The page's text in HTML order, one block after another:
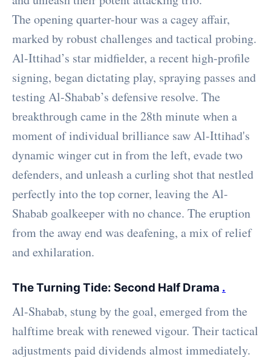
The opening quarter-hour was a cagey affair,
marked by robust challenges and tactical probing.
Al-Ittihad’s star midfielder, a recent high-profile
signing, began dictating play, spraying passes and
testing Al-Shabab’s defensive resolve. The
breakthrough came in the 28th minute when a
moment of individual brilliance saw Al-Ittihad's
dynamic winger cut in from the left, evade two
defenders, and unleash a curling shot that nestled
perfectly into the top corner, leaving the Al-
Shabab goalkeeper with no chance. The eruption
from the away end was deafening, a mix of relief
and exhilaration.
The Turning Tide: Second Half Drama .
Al-Shabab, stung by the goal, emerged from the
halftime break with renewed vigour. Their tactical
adjustments paid dividends almost immediately.